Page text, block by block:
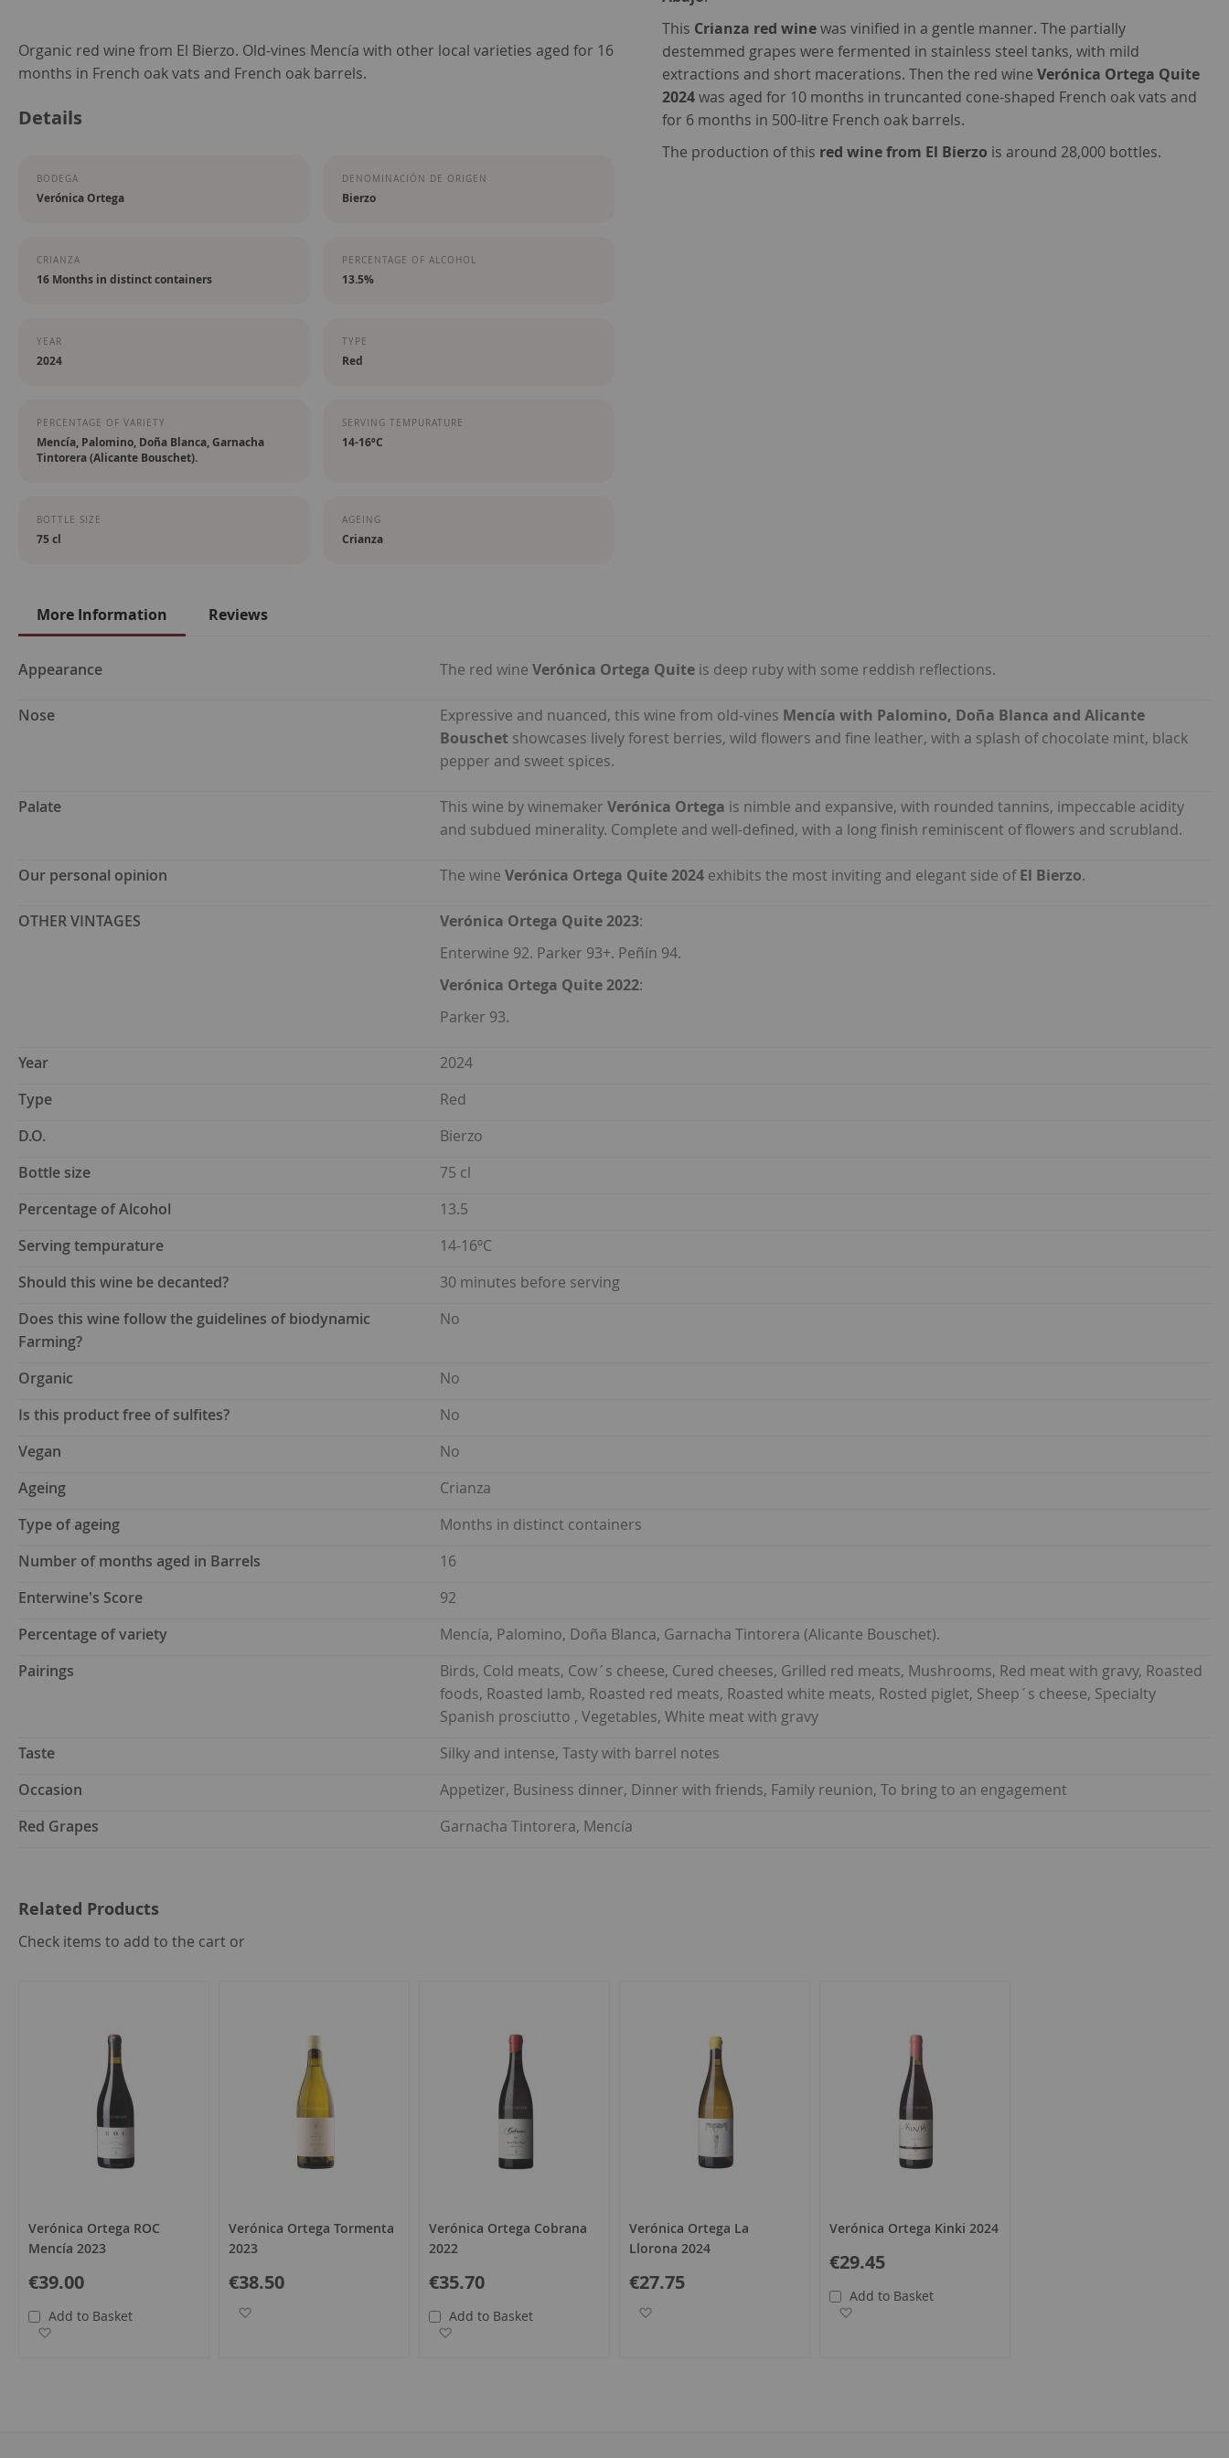
Skip
to
beginning
images
Organic red wine from El Bierzo. Old-vines Mencía with other local varieties aged for 16
months in French oak vats and French oak barrels.
Details
BODEGA
Verónica Ortega
DENOMINACIÓN DE ORIGEN
Bierzo
CRIANZA
16 Months in distinct containers
PERCENTAGE OF ALCOHOL
13.5%
YEAR
2024
TYPE
Red
PERCENTAGE OF VARIETY
Mencía, Palomino, Doña Blanca, Garnacha
Tintorera (Alicante Bouschet).
SERVING TEMPURATURE
14-16ºC
BOTTLE SIZE
75 cl
AGEING
Crianza
This Crianza red winewas vinified in a gentle manner. The partially
destemmed grapes were fermented in stainless steel tanks, with mild
extractions and short macerations. Then the red wineVerónica Ortega Quite
2024was aged for 10 months in truncanted cone-shaped French oak vats and
for 6 months in 500-litre French oak barrels.
The production of this red wine from El Bierzo is around 28,000 bottles.
More Information
More
Appearance The red wine Verónica Ortega Quite is deep ruby with some reddish reflections.
Nose Expressive and nuanced, this wine from old-vines Mencía with Palomino, Doña Blanca and Alicante
Bouschet showcases lively forest berries, wild flowers and fine leather, with a splash of chocolate mint, black
pepper and sweet spices.
Palate This wine by winemaker Verónica Ortega is nimble and expansive, with rounded tannins, impeccable acidity
and subdued minerality. Complete and well-defined, with a long finish reminiscent of flowers and scrubland.
Our personal opinion The wine Verónica Ortega Quite 2024 exhibits the most inviting and elegant side ofEl Bierzo.
OTHER VINTAGES Verónica Ortega Quite 2023:
Enterwine 92. Parker 93+. Peñín 94.
Verónica Ortega Quite 2022:
Parker 93.
Year
2024
Type
Red
D.O.
Bierzo
Bottle size
75 cl
Percentage of Alcohol
13.5
Serving tempurature
14-16ºC
Should this wine be decanted?
30 minutes before serving
Does this wine follow the guidelines of biodynamic
Farming?
No
Organic
No
Is this product free of sulfites?
No
Vegan
No
Ageing
Crianza
Type of ageing
Months in distinct containers
Number of months aged in Barrels
16
Enterwine's Score
92
Percentage of variety
Mencía, Palomino, Doña Blanca, Garnacha Tintorera (Alicante Bouschet).
Pairings
Birds, Cold meats, Cow´s cheese, Cured cheeses, Grilled red meats, Mushrooms, Red meat with gravy, Roasted
foods, Roasted lamb, Roasted red meats, Roasted white meats, Rosted piglet, Sheep´s cheese, Specialty
Spanish prosciutto , Vegetables, White meat with gravy
Taste
Silky and intense, Tasty with barrel notes
Occasion
Appetizer, Business dinner, Dinner with friends, Family reunion, To bring to an engagement
Red Grapes
Garnacha Tintorera, Mencía
Reviews
Related Products
Check items to add to the cart or
Verónica Ortega ROC
Mencía 2023
€39.00
Add to Basket
Verónica Ortega Tormenta
2023
€38.50
Verónica Ortega Cobrana
2022
€35.70
Add to Basket
Verónica Ortega La
Llorona 2024
€27.75
Verónica Ortega Kinki 2024
€29.45
Add to Basket